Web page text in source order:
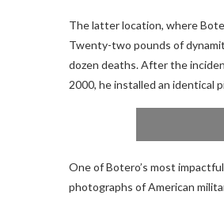
The latter location, where
Twenty-two pounds of
dozen deaths. After the
2000, he installed an identical
One of Botero’s most
photographs of American